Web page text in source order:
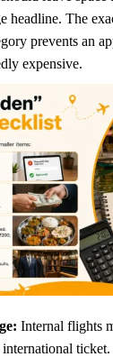
headline. The
prevents an
expensive.
Internal flights
ticket.